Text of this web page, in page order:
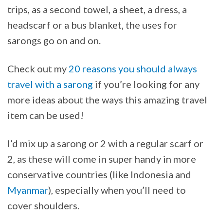
trips, as a second towel, a sheet, a dress, a
headscarf or a bus blanket, the uses for
sarongs go on and on.
Check out my 20 reasons you should always
travel with a sarong if you’re looking for any
more ideas about the ways this amazing travel
item can be used!
I’d mix up a sarong or 2 with a regular scarf or
2, as these will come in super handy in more
conservative countries (like Indonesia and
Myanmar), especially when you’ll need to
cover shoulders.